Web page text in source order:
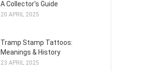
A Collector's Guide
20 APRIL 2025
Tramp Stamp Tattoos:
Meanings & History
23 APRIL 2025